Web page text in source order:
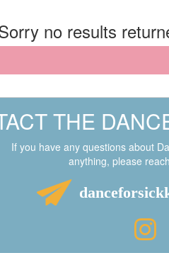
no results
THE
If you have any questions about
anything, please